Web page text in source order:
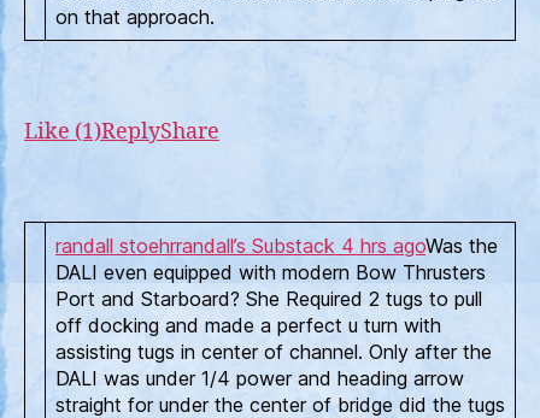
on that approach.
Like (1)ReplyShare
randall stoehrrandall’s Substack 4 hrs agoWas the
DALI even equipped with modern Bow Thrusters
Port and Starboard? She Required 2 tugs to pull
off docking and made a perfect u turn with
assisting tugs in center of channel. Only after the
DALI was under 1/4 power and heading arrow
straight for under the center of bridge did the tugs